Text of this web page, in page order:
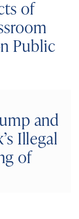
of
Public
and
Illegal
of